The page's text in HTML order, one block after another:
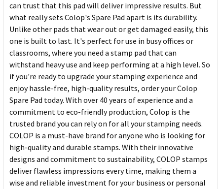
can trust that this pad will deliver impressive results. But
what really sets Colop's Spare Pad apart is its durability.
Unlike other pads that wear out or get damaged easily, this
one is built to last. It's perfect for use in busy offices or
classrooms, where you need a stamp pad that can
withstand heavy use and keep performing at a high level. So
if you're ready to upgrade your stamping experience and
enjoy hassle-free, high-quality results, order your Colop
Spare Pad today. With over 40 years of experience and a
commitment to eco-friendly production, Colop is the
trusted brand you can rely on for all your stamping needs.
COLOP is a must-have brand for anyone who is looking for
high-quality and durable stamps. With their innovative
designs and commitment to sustainability, COLOP stamps
deliver flawless impressions every time, making them a
wise and reliable investment for your business or personal